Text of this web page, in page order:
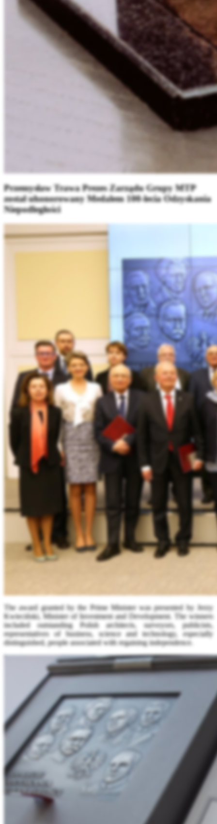
Przemysław Trawa Prezes Zarządu Grupy MTP
został uhonorowany Medalem 100-lecia Odzyskania
Niepodległości
The award granted by the Prime Minister was presented by Jerzy
Kwieciński, Minister of Investment and Development. The winners
included outstanding Polish architects, surveyors, publicists,
representatives of business, science and technology, especially
distinguished, people associated with regaining independence.